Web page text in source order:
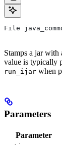
File
Stamps a jar with
value is typically
run_ijar when
Parameters
Parameter